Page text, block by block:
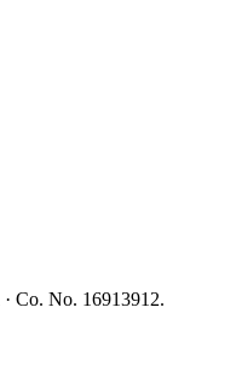
· Co. No. 16913912.